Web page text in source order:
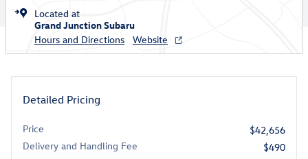
Located at
Grand Junction Subaru
Hours and Directions
Website
Detailed Pricing
Price
$42,656
Delivery and Handling Fee
$490